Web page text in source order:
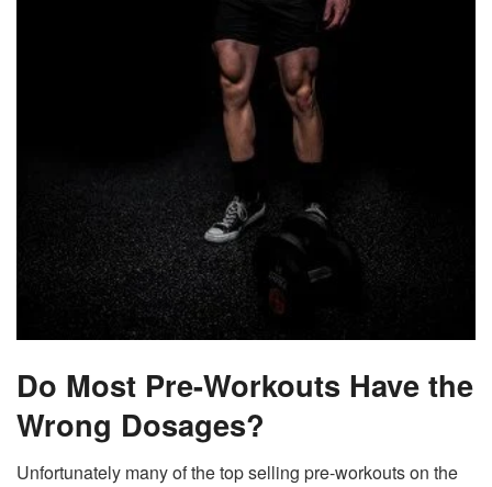
Do Most Pre-Workouts Have the
Wrong Dosages?
Unfortunately many of the top selling pre-workouts on the